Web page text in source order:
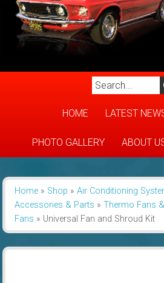
HOME LATEST
PHOTO GALLERY ABOUT
Home» Shop » Air Conditioning
Accessories & Parts » Thermo Fans
Fans » Universal Fan and Shroud Kit